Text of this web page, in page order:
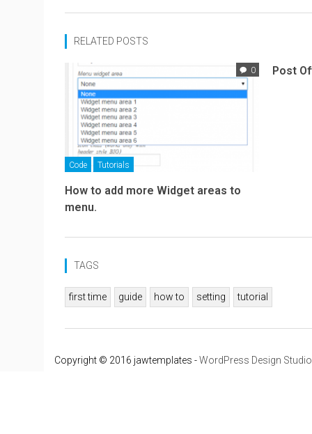
RELATED POSTS
0
Code Tutorials
How to add more Widget areas to
menu.
Post
TAGS
first time guide how to setting tutorial
Copyright © 2016 jawtemplates -WordPress Design Studio